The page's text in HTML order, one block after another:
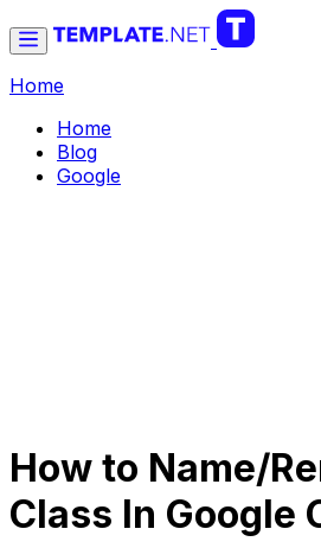
Home
Home
Blog
Google
How to Name/
Class In Google